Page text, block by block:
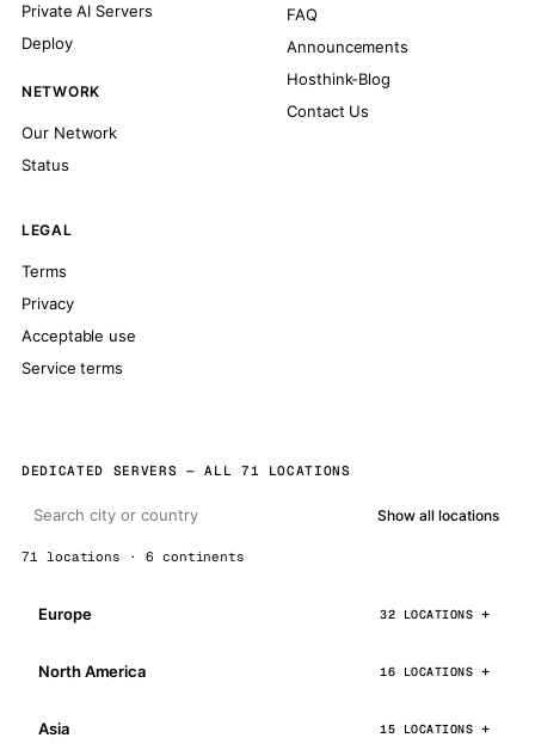
Private AI Servers
Deploy
NETWORK
Our Network
Status
FAQ
Announcements
Hosthink-Blog
Contact Us
LEGAL
Terms
Privacy
Acceptable use
Service terms
DEDICATED SERVERS — ALL 71 LOCATIONS
Show all locations
71 locations · 6 continents
Europe 32 LOCATIONS
North America 16 LOCATIONS
Asia 15 LOCATIONS